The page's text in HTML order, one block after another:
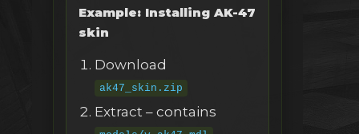
Example: Installing AK-47
skin
Download
ak47_skin.zip
Extract – contains